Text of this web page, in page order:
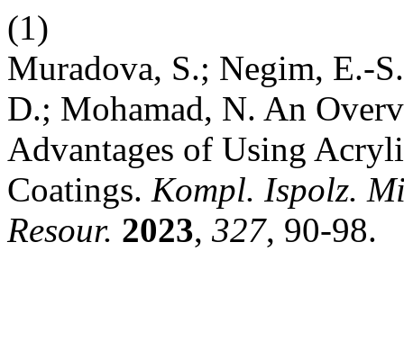
(1)
Muradova, S.; Negim, E.-
D.; Mohamad, N. An
Advantages of Using
Coatings. Kompl. Ispolz.
Resour. 2023, 327, 90-98.